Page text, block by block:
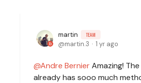
martin TEAM
martin.3 1 yr ago
Andre BernierAmazing!
already has sooo much